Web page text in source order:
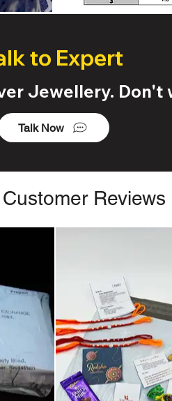
to Expert
Jewellery. Don't
Talk Now
Reviews